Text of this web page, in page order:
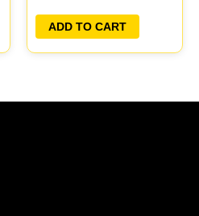
PLUG&PLAY
ADD TO CART